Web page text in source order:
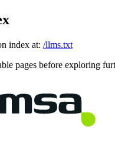
index at: /llms.txt
pages before exploring